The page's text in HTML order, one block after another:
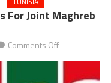
For Joint Maghreb
Comments Offon
Maghreb